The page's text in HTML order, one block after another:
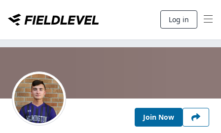
Log in
Join Now